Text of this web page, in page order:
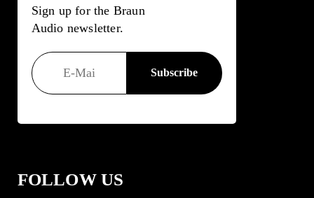
Sign up for the Braun
Audio newsletter.
FOLLOW US